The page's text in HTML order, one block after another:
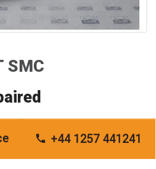
SMC
+44 1257 441241